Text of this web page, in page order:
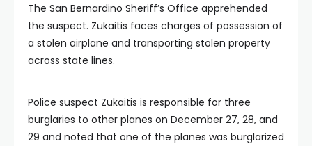
The San Bernardino Sheriff’s Office apprehended
the suspect. Zukaitis faces charges of possession of
a stolen airplane and transporting stolen property
across state lines.
Police suspect Zukaitis is responsible for three
burglaries to other planes on December 27, 28, and
29 and noted that one of the planes was burglarized